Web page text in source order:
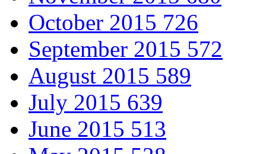
October 2015 726
September 2015 572
August 2015 589
July 2015 639
June 2015 513